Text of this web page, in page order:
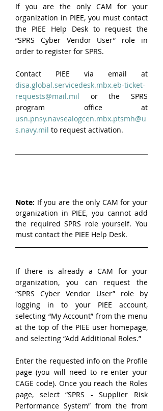
If you are the only CAM for your
organization in PIEE, you must contact
the PIEE Help Desk to request the
“SPRS Cyber Vendor User” role in
order to register for SPRS.
disa.global.servicedesk.mbx.eb-ticket-
requests@mail.mil or the SPRS
usn.pnsy.navsealogcen.mbx.ptsmh@u
s.navy.mil to request activation.
Note: If you are the only CAM for your
organization in PIEE, you cannot add
the required SPRS role yourself. You
must contact the PIEE Help Desk.
If there is already a CAM for your
organization, you can request the
“SPRS Cyber Vendor User” role by
logging in to your PIEE account,
selecting “My Account” from the menu
at the top of the PIEE user homepage,
and selecting “Add Additional Roles.”
Enter the requested info on the Profile
page (you will need to re-enter your
CAGE code). Once you reach the Roles
page, select “SPRS - Supplier Risk
Performance System” from the from